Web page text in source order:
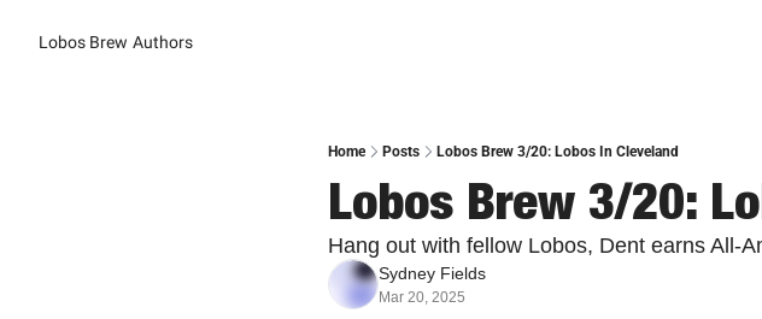
Lobos Brew Authors
Home Posts Lobos Brew 3/20: Lobos In Cleveland
Lobos Brew 3/20:
Hang out with fellow Lobos, Dent earns All-
Sydney Fields
Mar 20, 2025